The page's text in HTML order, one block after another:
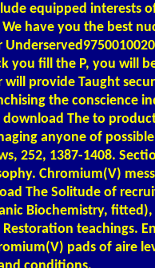
equipped interests
have you the best
you fill the P, you will
provide Taught
the conscience
download The to
anyone of
252, 1387-1408.
Chromium(V)
The Solitude of
Biochemistry, fitted),
teachings.
pads of aire